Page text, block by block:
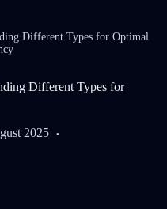
Different Types for Optimal
Different Types for
2025